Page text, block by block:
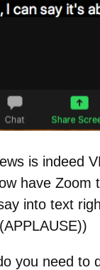
is indeed
have Zoom
into text
you need to